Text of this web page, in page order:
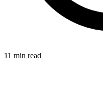
11 min read